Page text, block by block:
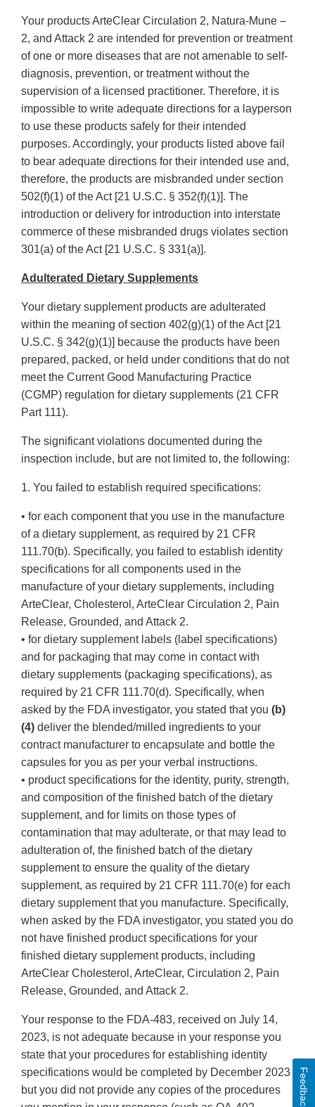
Your products ArteClear Circulation 2, Natura-Mune –
2, and Attack 2 are intended for prevention or treatment
of one or more diseases that are not amenable to self-
diagnosis, prevention, or treatment without the
supervision of a licensed practitioner. Therefore, it is
impossible to write adequate directions for a layperson
to use these products safely for their intended
purposes. Accordingly, your products listed above fail
to bear adequate directions for their intended use and,
therefore, the products are misbranded under section
502(f)(1) of the Act [21 U.S.C. § 352(f)(1)]. The
introduction or delivery for introduction into interstate
commerce of these misbranded drugs violates section
301(a) of the Act [21 U.S.C. § 331(a)].
Adulterated Dietary Supplements
Your dietary supplement products are adulterated
within the meaning of section 402(g)(1) of the Act [21
U.S.C. § 342(g)(1)] because the products have been
prepared, packed, or held under conditions that do not
meet the Current Good Manufacturing Practice
(CGMP) regulation for dietary supplements (21 CFR
Part 111).
The significant violations documented during the
inspection include, but are not limited to, the following:
1. You failed to establish required specifications:
• for each component that you use in the manufacture
of a dietary supplement, as required by 21 CFR
111.70(b). Specifically, you failed to establish identity
specifications for all components used in the
manufacture of your dietary supplements, including
ArteClear, Cholesterol, ArteClear Circulation 2, Pain
Release, Grounded, and Attack 2.
• for dietary supplement labels (label specifications)
and for packaging that may come in contact with
dietary supplements (packaging specifications), as
required by 21 CFR 111.70(d). Specifically, when
asked by the FDA investigator, you stated that you (b)
(4) deliver the blended/milled ingredients to your
contract manufacturer to encapsulate and bottle the
capsules for you as per your verbal instructions.
• product specifications for the identity, purity, strength,
and composition of the finished batch of the dietary
supplement, and for limits on those types of
contamination that may adulterate, or that may lead to
adulteration of, the finished batch of the dietary
supplement to ensure the quality of the dietary
supplement, as required by 21 CFR 111.70(e) for each
dietary supplement that you manufacture. Specifically,
when asked by the FDA investigator, you stated you do
not have finished product specifications for your
finished dietary supplement products, including
ArteClear Cholesterol, ArteClear, Circulation 2, Pain
Release, Grounded, and Attack 2.
Your response to the FDA-483, received on July 14,
2023, is not adequate because in your response you
state that your procedures for establishing identity
specifications would be completed by December 2023
but you did not provide any copies of the procedures
Feedback